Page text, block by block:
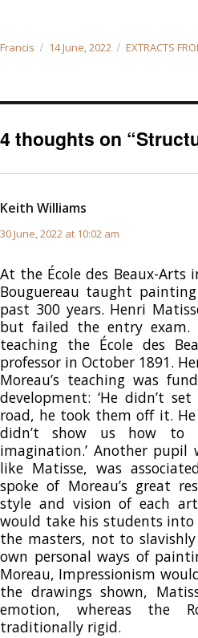
Author
Francis
Posted
14 June, 2022 Categories
EXTRACTS
4 thoughts on
Keith Williams
30 June, 2022 at 10:02 am
At the École des Beaux-Arts
Bouguereau taught
past 300 years. Henri
but failed the entry exam.
teaching the École des
professor in October 1891.
Moreau’s teaching was
development: ‘He didn’t
road, he took them off it.
didn’t show us how to
imagination.’ Another pupil
like Matisse, was
spoke of Moreau’s great
style and vision of each
would take his students
the masters, not to
own personal ways of
Moreau, Impressionism
the drawings shown,
emotion, whereas the
traditionally rigid.